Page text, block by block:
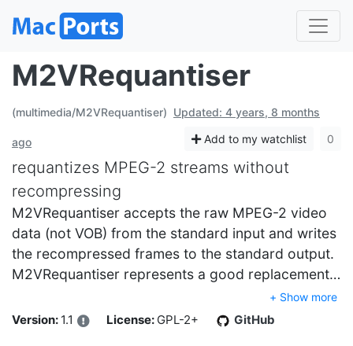
M2VRequantiser
(multimedia/M2VRequantiser) Updated: 4 years, 8 months
ago Add to my watchlist 0
requantizes MPEG-2 streams without
recompressing
M2VRequantiser accepts the raw MPEG-2 video
data (not VOB) from the standard input and writes
the recompressed frames to the standard output.
M2VRequantiser represents a good replacement…
+ Show more
Version: 1.1 License: GPL-2+ GitHub